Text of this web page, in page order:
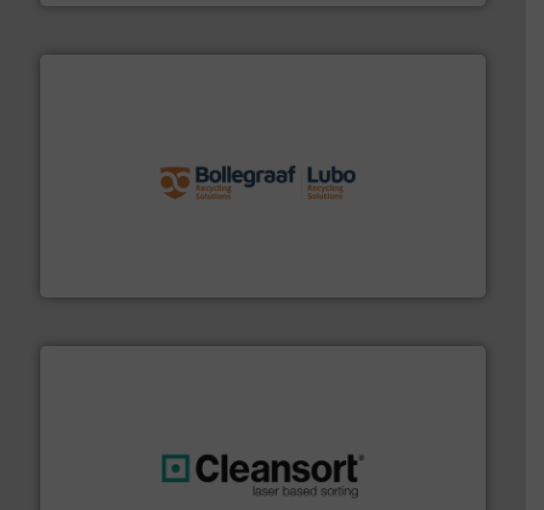
More info ➜